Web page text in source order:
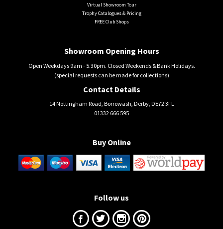
Virtual Showroom Tour
Trophy Catalogues & Pricing
FREE Club Shops
Showroom Opening Hours
Open Weekdays 9am - 5.30pm. Closed Weekends & Bank Holidays.
(special requests can be made for collections)
Contact Details
14 Nottingham Road, Borrowash, Derby, DE72 3FL
01332 666 595
Buy Online
Follow us